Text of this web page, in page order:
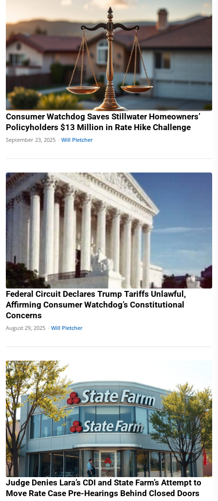
Consumer Watchdog Saves Stillwater Homeowners’
Policyholders $13 Million in Rate Hike Challenge
September 23, 2025 · Will Pletcher
Federal Circuit Declares Trump Tariffs Unlawful,
Affirming Consumer Watchdog’s Constitutional
Concerns
August 29, 2025 · Will Pletcher
Judge Denies Lara’s CDI and State Farm’s Attempt to
Move Rate Case Pre-Hearings Behind Closed Doors